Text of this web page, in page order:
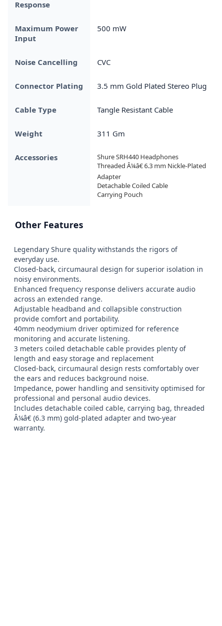
Response
Maximum Power
Input
500 mW
Noise Cancelling CVC
Connector Plating 3.5 mm Gold Plated Stereo Plug
Cable Type Tangle Resistant Cable
Weight 311 Gm
Accessories
Shure SRH440 Headphones
Threaded Â¼â€ 6.3 mm Nickle-Plated
Adapter
Detachable Coiled Cable
Carrying Pouch
Other Features
Legendary Shure quality withstands the rigors of
everyday use.
Closed-back, circumaural design for superior isolation in
noisy environments.
Enhanced frequency response delivers accurate audio
across an extended range.
Adjustable headband and collapsible construction
provide comfort and portability.
40mm neodymium driver optimized for reference
monitoring and accurate listening.
3 meters coiled detachable cable provides plenty of
length and easy storage and replacement
Closed-back, circumaural design rests comfortably over
the ears and reduces background noise.
Impedance, power handling and sensitivity optimised for
professional and personal audio devices.
Includes detachable coiled cable, carrying bag, threaded
Â¼â€ (6.3 mm) gold-plated adapter and two-year
warranty.